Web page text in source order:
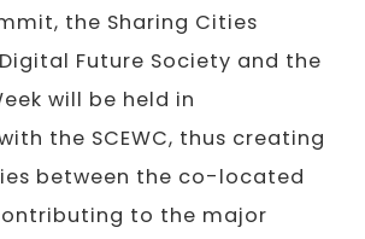
the Sharing Cities
Future Society and the
will be held in
the SCEWC, thus creating
between the co-located
to the major